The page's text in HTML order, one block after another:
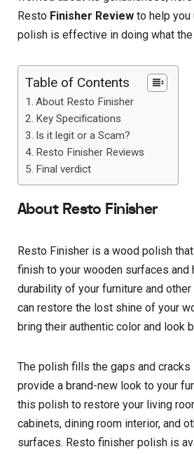
Resto Finisher Review to help you
polish is effective in doing what the
Table of Contents
About Resto Finisher
Key Specifications
Is it legit or a Scam?
Resto Finisher Reviews
Final verdict
About Resto Finisher
Resto Finisher is a wood polish
finish to your wooden surfaces and
durability of your furniture and
can restore the lost shine of your
bring their authentic color and look
The polish fills the gaps and
provide a brand-new look to your
this polish to restore your living
cabinets, dining room interior, and
surfaces. Resto finisher polish is